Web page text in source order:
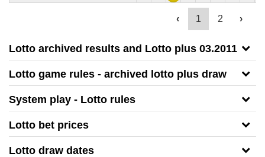
‹ 1 2 ›
Lotto archived results and Lotto plus 03.2011
Lotto game rules - archived lotto plus draw
System play - Lotto rules
Lotto bet prices
Lotto draw dates